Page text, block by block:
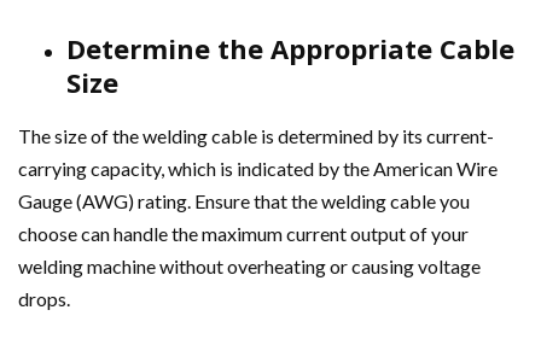
Determine the Appropriate Cable
Size
The size of the welding cable is determined by its current-
carrying capacity, which is indicated by the American Wire
Gauge (AWG) rating. Ensure that the welding cable you
choose can handle the maximum current output of your
welding machine without overheating or causing voltage
drops.